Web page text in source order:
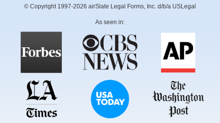
© Copyright 1997-2026 airSlate Legal Forms, Inc. d/b/a USLegal
As seen in: